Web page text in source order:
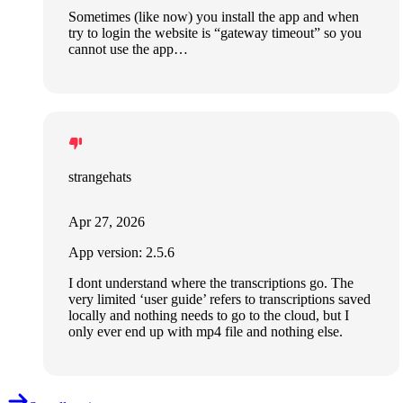
Sometimes (like now) you install the app and when
try to login the website is “gateway timeout” so you
cannot use the app…
strangehats
Apr 27, 2026
App version: 2.5.6
I dont understand where the transcriptions go. The
very limited ‘user guide’ refers to transcriptions saved
locally and nothing needs to go to the cloud, but I
only ever end up with mp4 file and nothing else.